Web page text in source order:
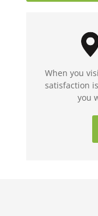
When you
satisfaction
you